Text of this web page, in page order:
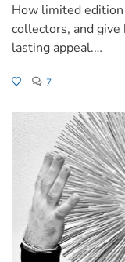
How limited
collectors, and
lasting appeal.…
7